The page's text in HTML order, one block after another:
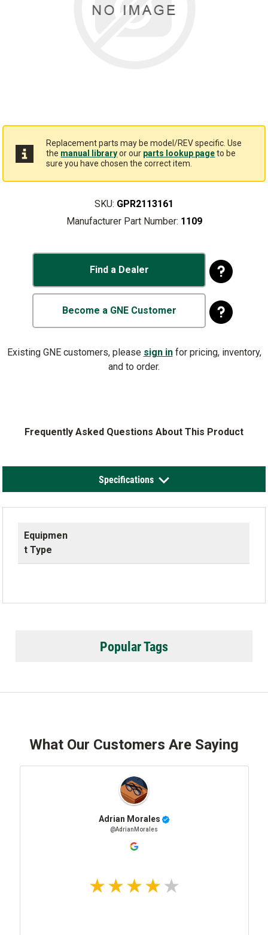
Replacement parts may be model/REV specific. Use
the manual libraryor our parts lookup pageto be
sure you have chosen the correct item.
SKU: GPR2113161
Manufacturer Part Number: 1109
Find a Dealer
Become a GNE Customer
Existing GNE customers, please sign infor pricing, inventory,
and to order.
Frequently Asked Questions About This Product
Specifications
Equipmen
t Type
Popular Tags
What Our Customers Are Saying
Adrian Morales
@AdrianMorales